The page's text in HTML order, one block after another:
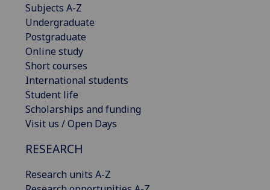
Subjects A-Z
Undergraduate
Postgraduate
Online study
Short courses
International students
Student life
Scholarships and funding
Visit us / Open Days
RESEARCH
Research units A-Z